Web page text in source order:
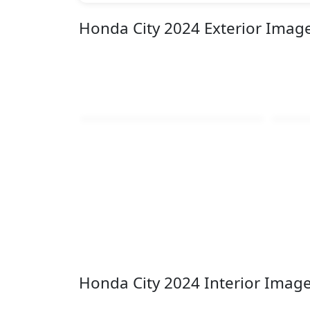
Honda City 2024 Exterior
Honda City 2024 Interior